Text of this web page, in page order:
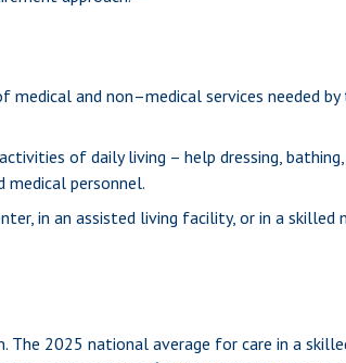
and non–medical services needed
of daily living – help dressing,
medical personnel.
in an assisted living facility, or in a
2025 national average for care in a